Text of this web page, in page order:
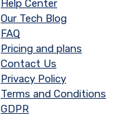
Help Center
Our Tech Blog
FAQ
Pricing and plans
Contact Us
Privacy Policy
Terms and Conditions
GDPR